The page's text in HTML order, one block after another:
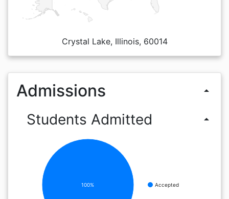
Crystal Lake, Illinois, 60014
Admissions arrow_drop_up
Students Admitted arrow_drop_up
Accepted
100%